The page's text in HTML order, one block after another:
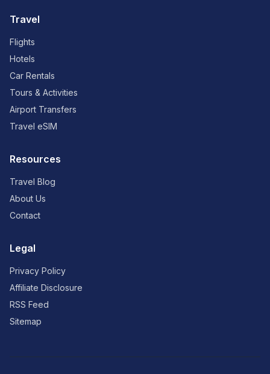
Travel
Flights
Hotels
Car Rentals
Tours & Activities
Airport Transfers
Travel eSIM
Resources
Travel Blog
About Us
Contact
Legal
Privacy Policy
Affiliate Disclosure
RSS Feed
Sitemap